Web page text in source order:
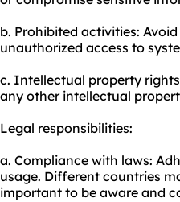
b. Prohibited activities:
unauthorized access to
c. Intellectual property
any other intellectual
Legal responsibilities:
a. Compliance with laws:
usage. Different countries
important to be aware and